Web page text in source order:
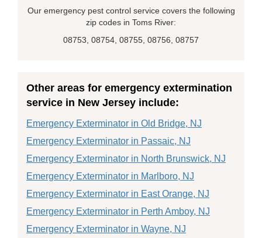
Our emergency pest control service covers the following
zip codes in Toms River:
08753, 08754, 08755, 08756, 08757
Other areas for emergency extermination
service in New Jersey include:
Emergency Exterminator in Old Bridge, NJ
Emergency Exterminator in Passaic, NJ
Emergency Exterminator in North Brunswick, NJ
Emergency Exterminator in Marlboro, NJ
Emergency Exterminator in East Orange, NJ
Emergency Exterminator in Perth Amboy, NJ
Emergency Exterminator in Wayne, NJ